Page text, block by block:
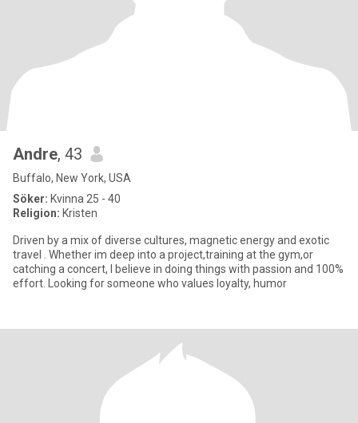
Andre, 43
Buffalo, New York, USA
Söker: Kvinna 25 - 40
Religion: Kristen
Driven by a mix of diverse cultures, magnetic energy and exotic
travel . Whether im deep into a project,training at the gym,or
catching a concert, I believe in doing things with passion and 100%
effort. Looking for someone who values loyalty, humor